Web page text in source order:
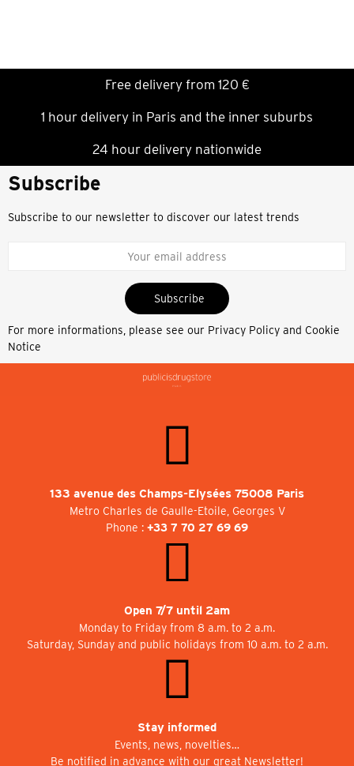
Free delivery from 120 €
1 hour delivery in Paris and the inner suburbs
24 hour delivery nationwide
Subscribe
Subscribe to our newsletter to discover our latest trends
Subscribe
For more informations, please see our Privacy Policy and Cookie
Notice
133 avenue des Champs-Elysées 75008 Paris
Metro Charles de Gaulle-Etoile, Georges V
Phone : +33 7 70 27 69 69
Open 7/7 until 2am
Monday to Friday from 8 a.m. to 2 a.m.
Saturday, Sunday and public holidays from 10 a.m. to 2 a.m.
Stay informed
Events, news, novelties…
Be notified in advance with our great Newsletter!